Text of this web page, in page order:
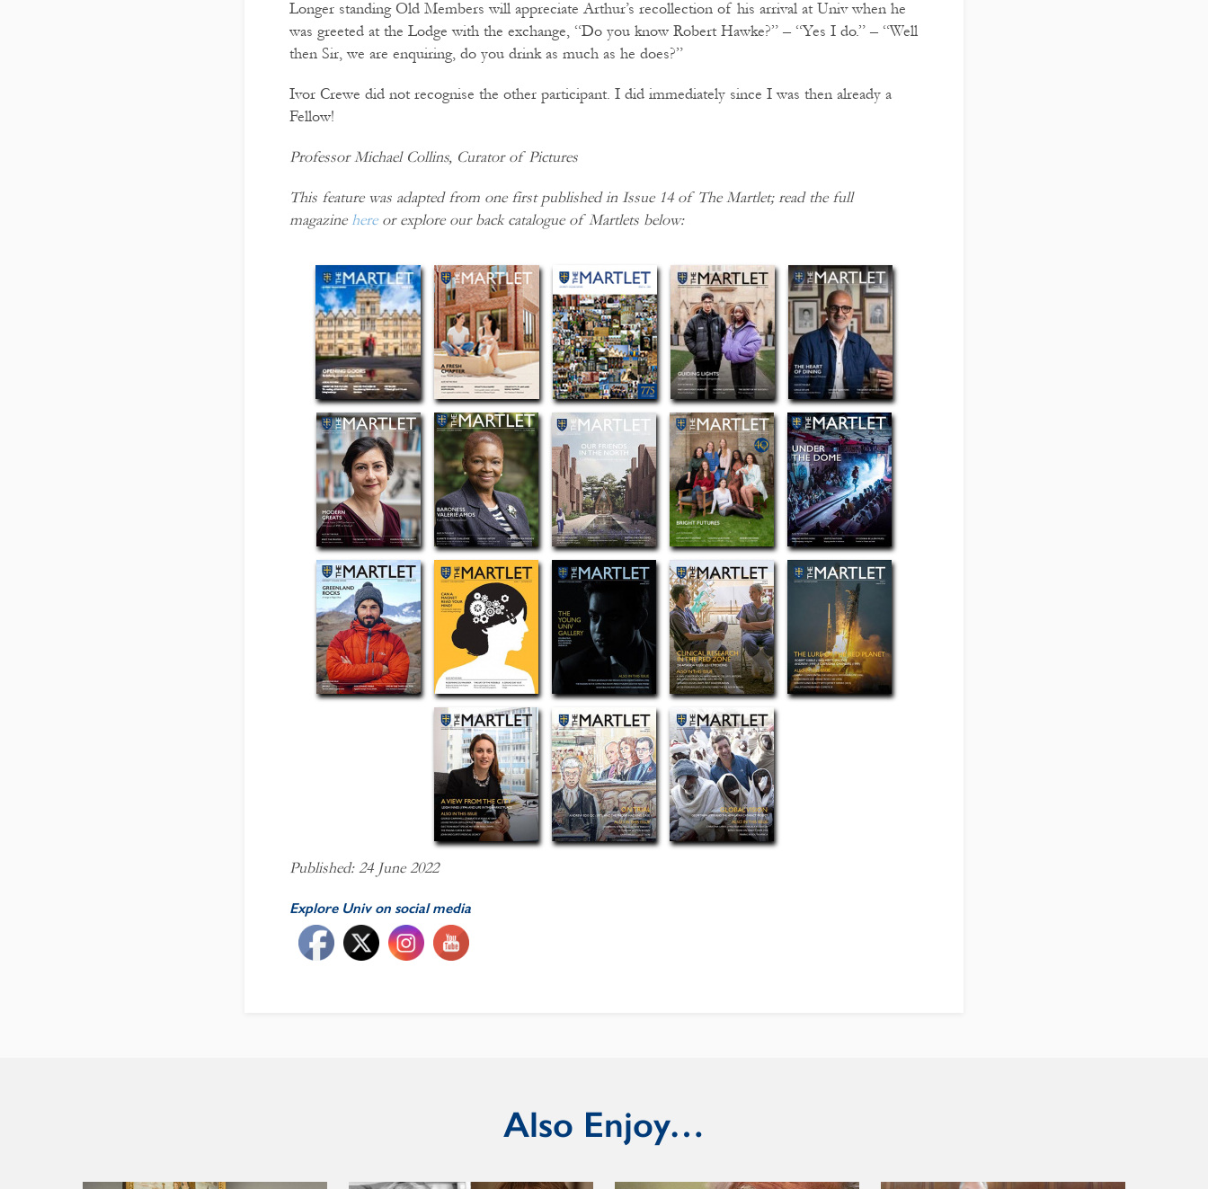
Longer standing Old Members will appreciate Arthur’s recollection of his arrival at Univ when he
was greeted at the Lodge with the exchange, “Do you know Robert Hawke?” – “Yes I do.” – “Well
then Sir, we are enquiring, do you drink as much as he does?”
Ivor Crewe did not recognise the other participant. I did immediately since I was then already a
Fellow!
Professor Michael Collins, Curator of Pictures
This feature was adapted from one first published in Issue 14 of The Martlet; read the full
magazinehereor explore our back catalogue of Martlets below:
Published: 24 June 2022
Explore Univ on social media
Also Enjoy…